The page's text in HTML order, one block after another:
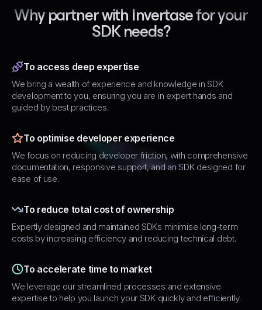
Why partner with Invertase for your
SDK needs?
To access deep expertise
We bring a wealth of experience and knowledge in SDK
development to you, ensuring you are in expert hands and
guided by best practices.
To optimise developer experience
We focus on reducing developer friction, with comprehensive
documentation, responsive support, and an SDK designed for
ease of use.
To reduce total cost of ownership
Expertly designed and maintained SDKs minimise long-term
costs by increasing efficiency and reducing technical debt.
To accelerate time to market
We leverage our streamlined processes and extensive
expertise to help you launch your SDK quickly and efficiently.